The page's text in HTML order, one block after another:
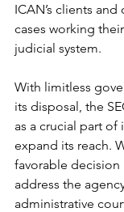
ICAN’s clients
cases working
judicial system.
With limitless
its disposal, the
as a crucial part of
expand its reach.
favorable decision
address the
administrative